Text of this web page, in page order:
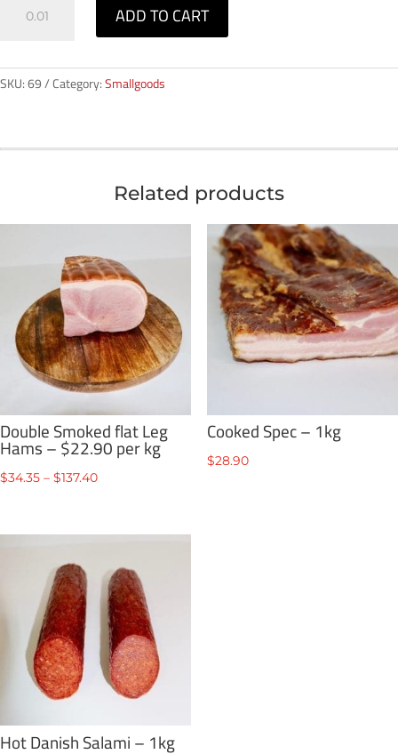
Necks
quantity
ADD TO CART
SKU:69 Category:Smallgoods
Related products
Double Smoked flat Leg
Hams – $22.90 per kg
$34.35 – $137.40Price
$137.40
Cooked Spec – 1kg
$28.90
Hot Danish Salami – 1kg